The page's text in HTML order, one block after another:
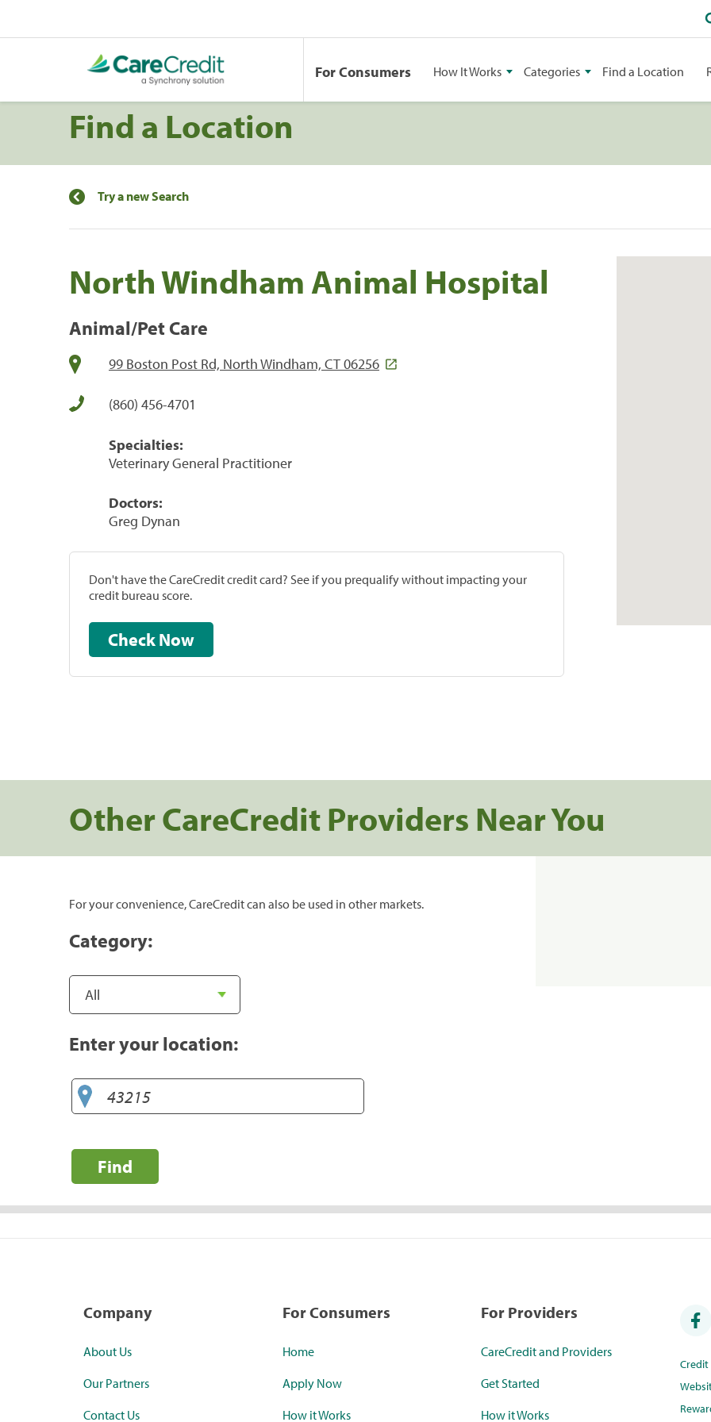
For Consumers How It Works Categories Find a Location
Find a Location
Try a new Search
North Windham Animal Hospital
Animal/Pet Care
99 Boston Post Rd, North Windham, CT 06256
(860) 456-4701
Specialties:
Veterinary General Practitioner
Doctors:
Greg Dynan
Don't have the CareCredit credit card? See if you prequalify without impacting your
credit bureau score.
Check Now
Other CareCredit Providers Near You
For your convenience, CareCredit can also be used in other markets.
Category:
Enter your location:
Find
Company
About Us
Our Partners
Contact Us
For Consumers
Home
Apply Now
How it Works
For Providers
CareCredit and Providers
Get Started
How it Works